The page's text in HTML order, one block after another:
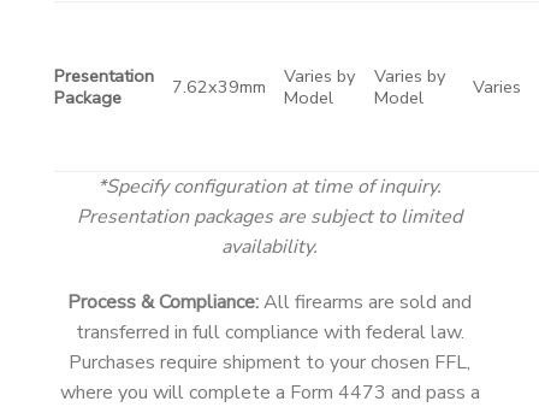
Presentation
Package
7.62x39mm
Varies by
Model
Varies by
Model
Varies
*Specify configuration at time of inquiry.
Presentation packages are subject to limited
availability.
Process & Compliance:All firearms are sold and
transferred in full compliance with federal law.
Purchases require shipment to your chosen FFL,
where you will complete a Form 4473 and pass a